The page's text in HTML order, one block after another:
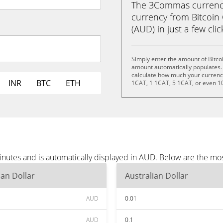
INR BTC ETH
The 3Commas
currency from Bitcoin
(AUD) in just a few
Simply enter the amount of
amount automatically
calculate how much your
1CAT, 1 1CAT, 5 1CAT, or even
and is automatically displayed in AUD. Below are the
Dollar
AUD
AUD
Australian Dollar
0.01
0.1